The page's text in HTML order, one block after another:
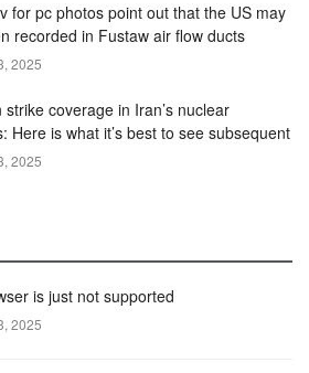
for pc photos point out that the US may
recorded in Fustaw air flow ducts
2025
strike coverage in Iran’s nuclear
Here is what it’s best to see subsequent
2025
is just not supported
2025